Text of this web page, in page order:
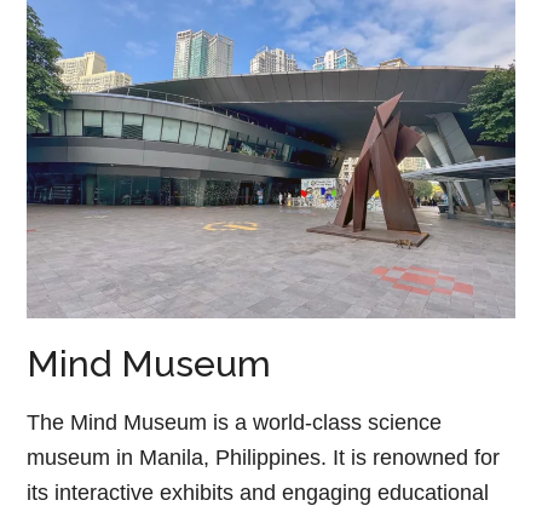
Mind Museum
The Mind Museum is a world-class science
museum in Manila, Philippines. It is renowned for
its interactive exhibits and engaging educational